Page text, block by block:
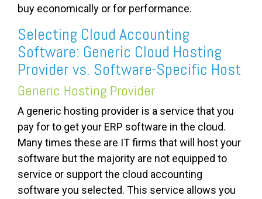
buy economically or for performance.
Selecting Cloud Accounting
Software: Generic Cloud Hosting
Provider vs. Software-Specific Host
Generic Hosting Provider
A generic hosting provider is a service that you
pay for to get your ERP software in the cloud.
Many times these are IT firms that will host your
software but the majority are not equipped to
service or support the cloud accounting
software you selected. This service allows you